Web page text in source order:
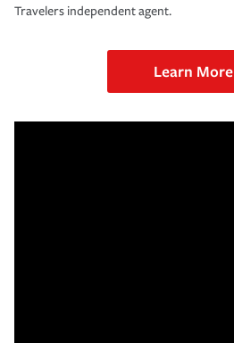
Travelers independent agent.
Learn More